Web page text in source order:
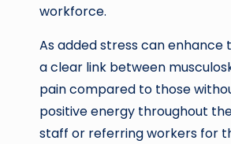
workforce.
As added stress can
a clear link between
pain compared to those
positive energy throughout
staff or referring workers for